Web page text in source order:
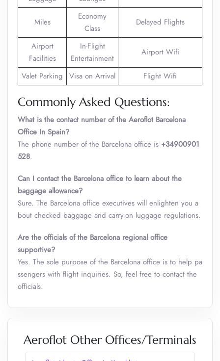
Miles
Economy
Class
Delayed Flights
Airport
Facilities
In-Flight
Entertainment
Airport Wifi
Valet Parking Visa on Arrival Flight Wifi
Commonly Asked Questions:
What is the contact number of the Aeroflot Barcelona
Office In Spain?
The phone number of the Barcelona office is +34900901
528.
Can I contact the Barcelona office to learn about the
baggage allowance?
Sure. The Barcelona office executives will enlighten you a
bout checked baggage and carry-on luggage regulations.
Are the officials of the Barcelona regional office
supportive?
Yes. The sole purpose of the Barcelona office is to help pa
ssengers with flight inquiries. So, feel free to contact the
officials.
Aeroflot Other Offices/Terminals